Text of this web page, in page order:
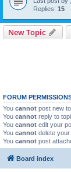
Replies: 15
New Topic
FORUM
You cannot post new
You cannot reply to
You cannot edit your
You cannot delete
You cannot post
Board index